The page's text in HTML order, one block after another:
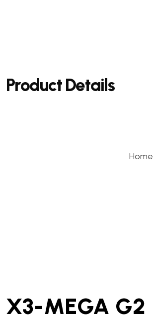
Product Details
Home
X3-MEGA G2